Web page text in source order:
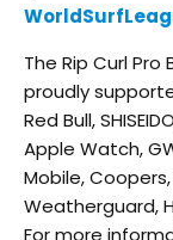
The Rip Curl
proudly
Red Bull,
Apple Watch,
Mobile,
Weatherguard,
For more